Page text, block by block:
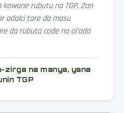
rubutu na TGP. Zan
adalci tare da masu
da rubuta code na al'ada
zirga na manya, yana
TGP